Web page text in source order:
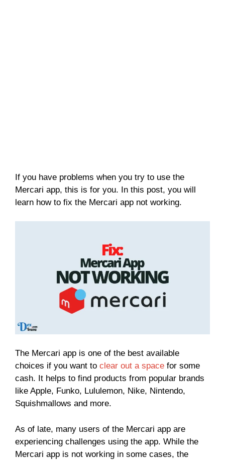
If you have problems when you try to use the
Mercari app, this is for you. In this post, you will
learn how to fix the Mercari app not working.
The Mercari app is one of the best available
choices if you want to clear out a space for some
cash. It helps to find products from popular brands
like Apple, Funko, Lululemon, Nike, Nintendo,
Squishmallows and more.
As of late, many users of the Mercari app are
experiencing challenges using the app. While the
Mercari app is not working in some cases, the